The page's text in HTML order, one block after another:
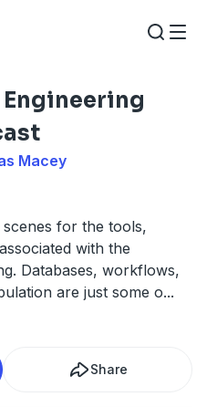
Engineering
Macey
for the tools,
with the
Databases, workflows,
are just some o...
Share